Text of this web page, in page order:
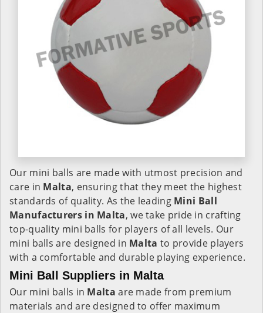
Our mini balls are made with utmost precision and
care in Malta, ensuring that they meet the highest
standards of quality. As the leading Mini Ball
Manufacturers in Malta, we take pride in crafting
top-quality mini balls for players of all levels. Our
mini balls are designed in Malta to provide players
with a comfortable and durable playing experience.
Mini Ball Suppliers in Malta
Our mini balls in Malta are made from premium
materials and are designed to offer maximum